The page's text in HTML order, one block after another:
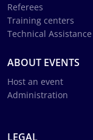
Referees
Training centers
Technical Assistance
ABOUT EVENTS
Host an event
Administration
LEGAL